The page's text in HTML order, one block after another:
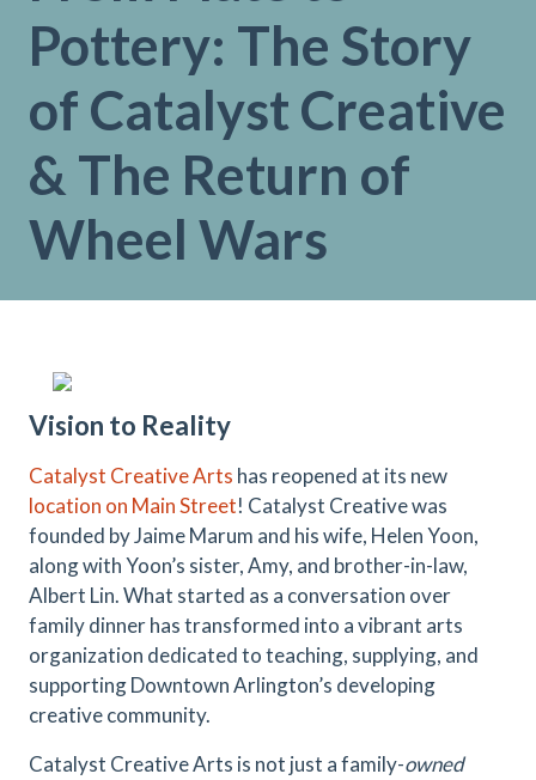
Pottery: The Story
of Catalyst Creative
& The Return of
Wheel Wars
Vision to Reality
Catalyst Creative Arts has reopened at its new
location on Main Street! Catalyst Creative was
founded by Jaime Marum and his wife, Helen Yoon,
along with Yoon’s sister, Amy, and brother-in-law,
Albert Lin. What started as a conversation over
family dinner has transformed into a vibrant arts
organization dedicated to teaching, supplying, and
supporting Downtown Arlington’s developing
creative community.
Catalyst Creative Arts is not just a family-owned